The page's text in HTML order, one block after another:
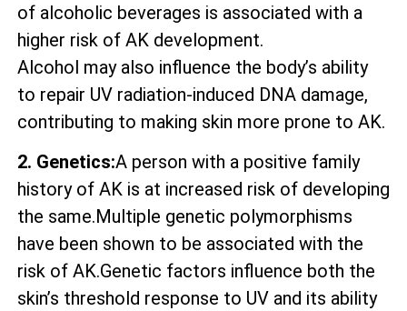
of alcoholic beverages is associated with a
higher risk of AK development.
Alcohol may also influence the body’s ability
to repair UV radiation-induced DNA damage,
contributing to making skin more prone to AK.
2. Genetics:A person with a positive family
history of AK is at increased risk of developing
the same.Multiple genetic polymorphisms
have been shown to be associated with the
risk of AK.Genetic factors influence both the
skin’s threshold response to UV and its ability